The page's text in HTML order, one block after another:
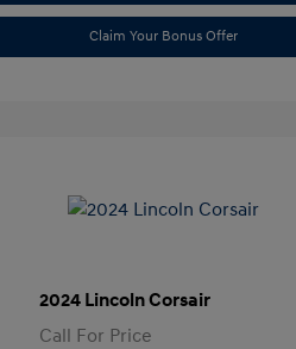
Claim Your Bonus Offer
2024 Lincoln Corsair
Call For Price